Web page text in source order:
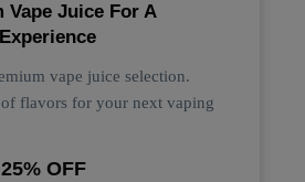
Vape Juice For A
vape juice selection.
flavors for your next vaping
25% OFF